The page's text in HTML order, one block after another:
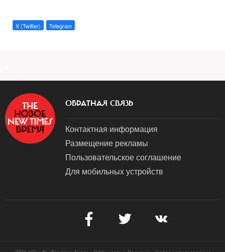
X (Twitter) Telegram
ОБРАТНАЯ СВЯЗЬ
Контактная информация
Размещение рекламы
Пользовательское соглашение
Для мобильных устройств